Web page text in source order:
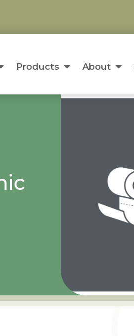
Products About